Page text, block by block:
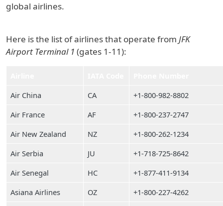
global airlines.
Here is the list of airlines that operate from JFK
Airport Terminal 1 (gates 1-11):
Air China
CA
+1-800-982-8802
Air France
AF
+1-800-237-2747
Air New Zealand
NZ
+1-800-262-1234
Air Serbia
JU
+1-718-725-8642
Air Senegal
HC
+1-877-411-9134
Asiana Airlines
OZ
+1-800-227-4262